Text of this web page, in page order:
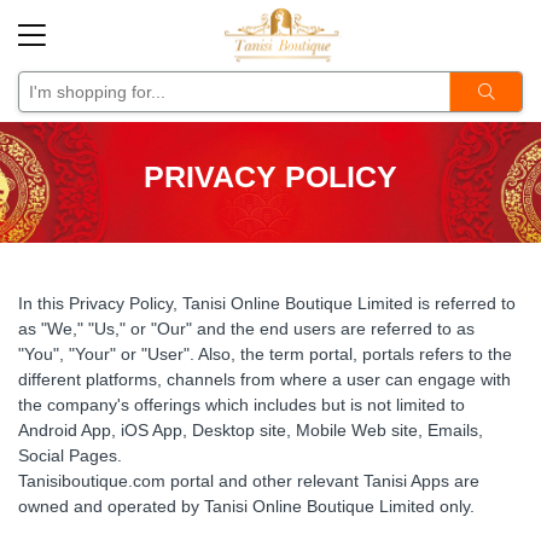
Back
Designer Boutique Collection
Sarees
Designer/ Bollywood
Indo Western Sarees
Ready Wear Sarees
Sequin Sarees
Silk Sarees
Wedding Collections
Forever Classy Collection
Banarasi Sarees
Other Traditional Sarees
Paithani Sarees
Back
Stylish Punjabi Suits &
Dresses
Indo-Western
Palazzo Style
Sharara Style
Back
Lehengas
Festive/ Occasional
Other Trendy
Wedding Collection
PRIVACY POLICY
In this Privacy Policy, Tanisi Online Boutique Limited is referred to
as "We," "Us," or "Our" and the end users are referred to as
"You", "Your" or "User". Also, the term portal, portals refers to the
different platforms, channels from where a user can engage with
the company's offerings which includes but is not limited to
Android App, iOS App, Desktop site, Mobile Web site, Emails,
Social Pages.
Tanisiboutique.com portal and other relevant Tanisi Apps are
owned and operated by Tanisi Online Boutique Limited only.